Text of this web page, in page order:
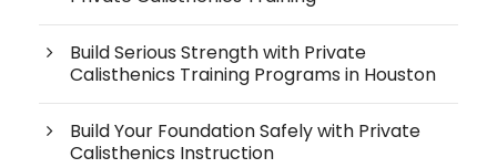
Build Serious Strength with Private
Calisthenics Training Programs in Houston
Build Your Foundation Safely with Private
Calisthenics Instruction